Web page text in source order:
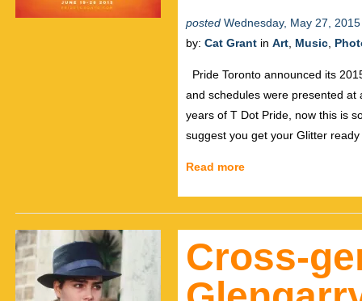
posted Wednesday, May 27, 2015
by: Cat Grant in Art Music
Pride Toronto announced its
and schedules were presented at
years of T Dot Pride, now this is
suggest you get your Glitter
Read more
Cross-